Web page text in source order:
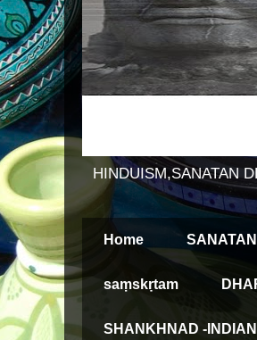
HINDUISM,SANATAN
Home
saṃskṛtam
SHANKHNAD -